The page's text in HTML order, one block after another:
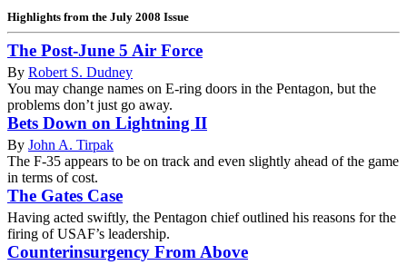
Highlights from the July 2008 Issue
The Post-June 5 Air Force
By Robert S. Dudney
You may change names on E-ring doors in the Pentagon, but the
problems don’t just go away.
Bets Down on Lightning II
By John A. Tirpak
The F-35 appears to be on track and even slightly ahead of the game
in terms of cost.
The Gates Case
Having acted swiftly, the Pentagon chief outlined his reasons for the
firing of USAF’s leadership.
Counterinsurgency From Above